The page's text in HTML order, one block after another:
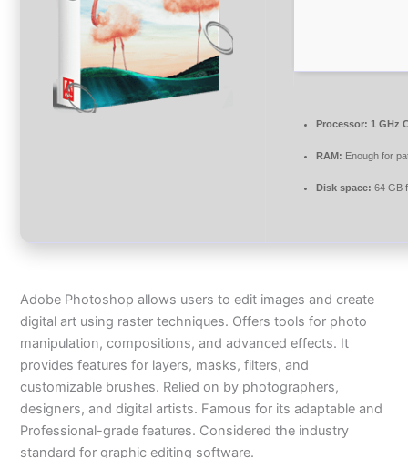
Processor: 1 GHz
RAM: Enough for
Disk space: 64 GB
Adobe Photoshop allows users to edit images and create
digital art using raster techniques. Offers tools for photo
manipulation, compositions, and advanced effects. It
provides features for layers, masks, filters, and
customizable brushes. Relied on by photographers,
designers, and digital artists. Famous for its adaptable and
Professional-grade features. Considered the industry
standard for graphic editing software.